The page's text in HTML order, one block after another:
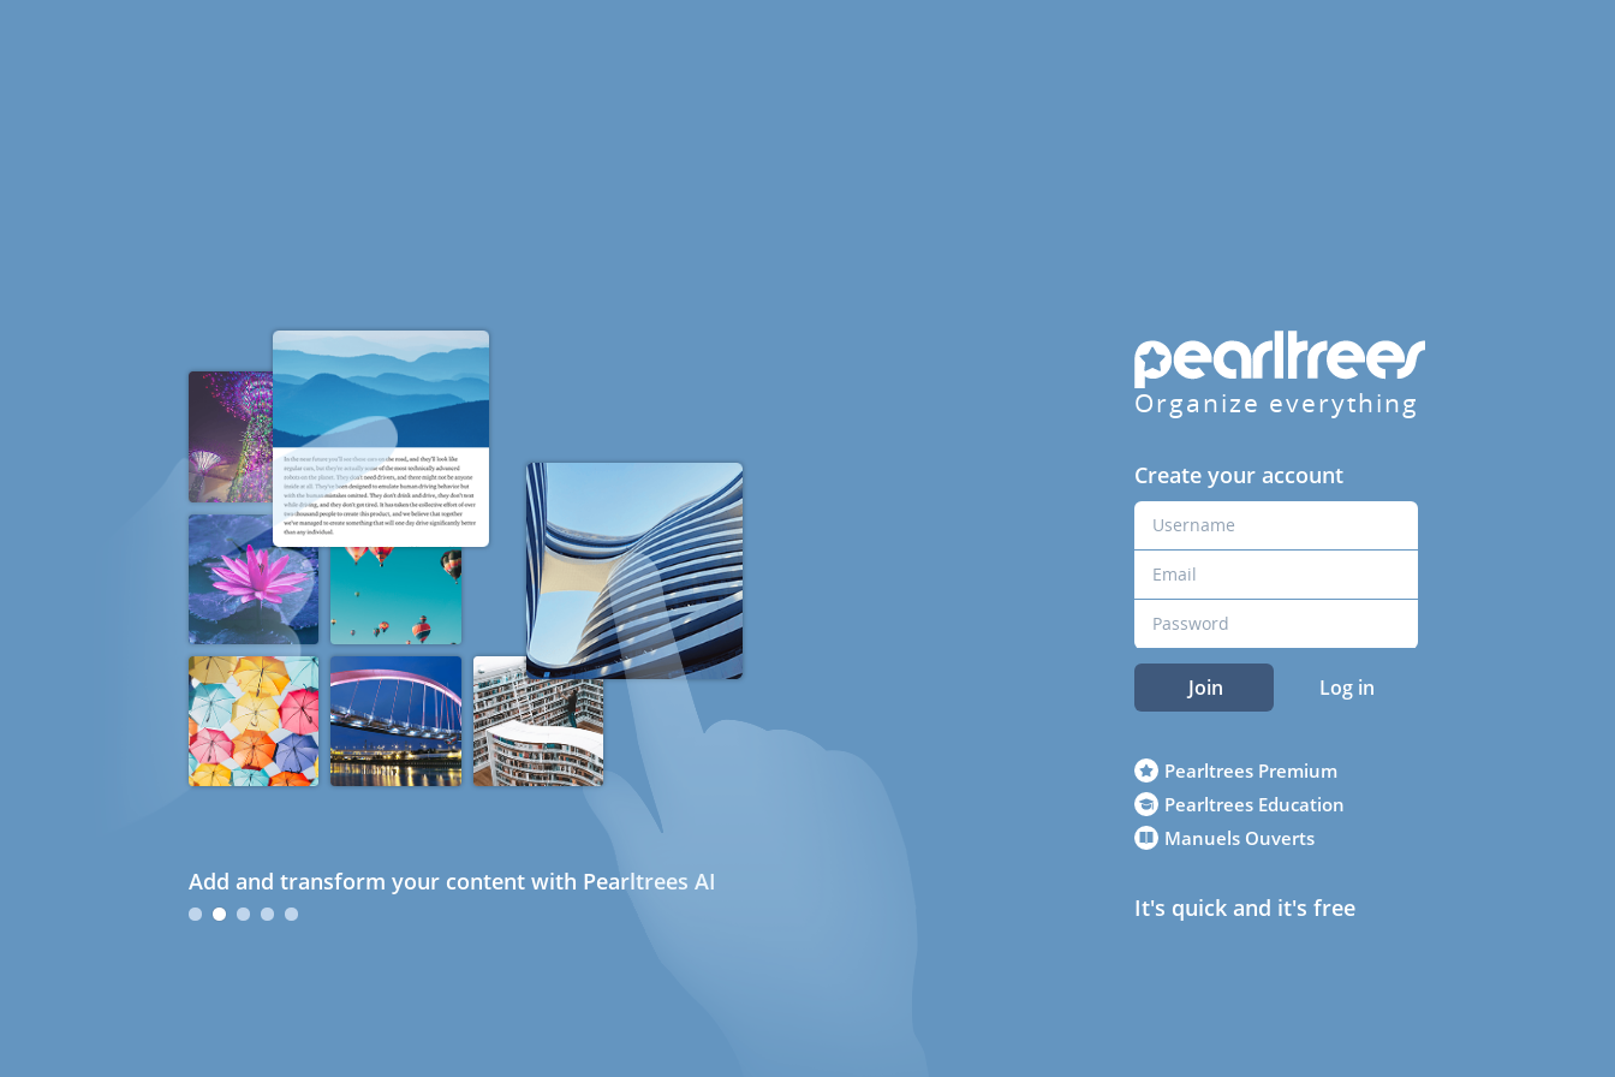
Add and transform your content with Pearltrees AI
Organize everything
Create your account
Join Log in
Pearltrees Premium
Pearltrees Education
Manuels Ouverts
It's quick and it's free